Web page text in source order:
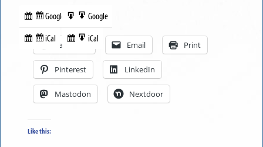
Subscribe
in
Google
Subscribe
iCal
Export
to
Google
Export
to
iCal
Facebook Email Print
Pinterest LinkedIn
Mastodon Nextdoor
Like this: